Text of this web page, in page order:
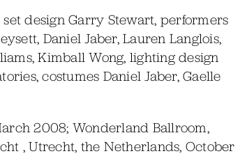
design Garry Stewart, performers
Daniel Jaber, Lauren Langlois,
Kimball Wong, lighting design
costumes Daniel Jaber, Gaelle
2008; Wonderland Ballroom,
, Utrecht, the Netherlands, October